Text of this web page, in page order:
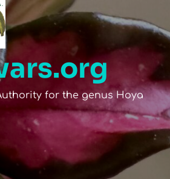
for the genus Hoya